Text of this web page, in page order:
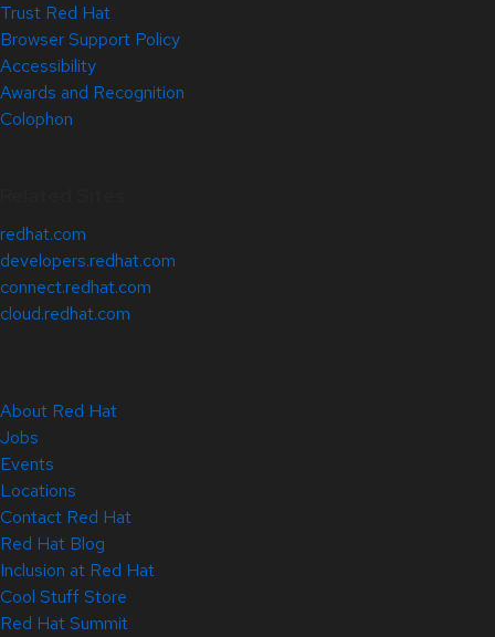
Trust Red Hat
Browser Support Policy
Accessibility
Awards and Recognition
Colophon
redhat.com
developers.redhat.com
connect.redhat.com
cloud.redhat.com
About Red Hat
Jobs
Events
Locations
Contact Red Hat
Red Hat Blog
Inclusion at Red Hat
Cool Stuff Store
Red Hat Summit